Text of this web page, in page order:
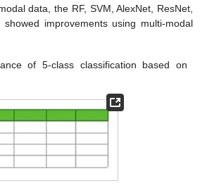
data, the RF, SVM, AlexNet, ResNet,
improvements using multi-modal
of 5-class classification based on